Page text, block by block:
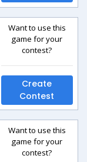
Want to use this
game for your
contest?
Create
Contest
Want to use this
game for your
contest?